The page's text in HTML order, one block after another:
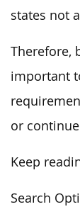
states not
Therefore,
important
or
Keep
Search